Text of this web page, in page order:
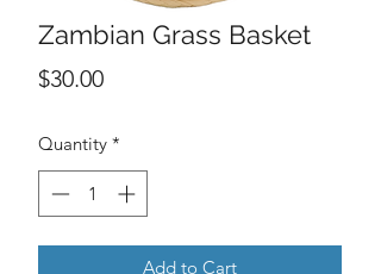
Zambian Grass Basket
$30.00Price
Quantity *
Add to Cart